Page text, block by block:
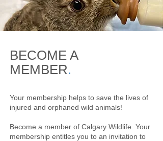
BECOME A
MEMBER.
Your membership helps to save the lives of
injured and orphaned wild animals!
Become a member of Calgary Wildlife. Your
membership entitles you to an invitation to